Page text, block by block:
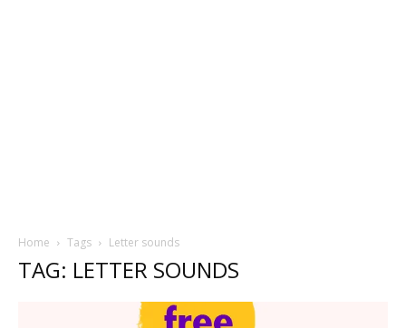
Home Tags Letter sounds
TAG: LETTER SOUNDS